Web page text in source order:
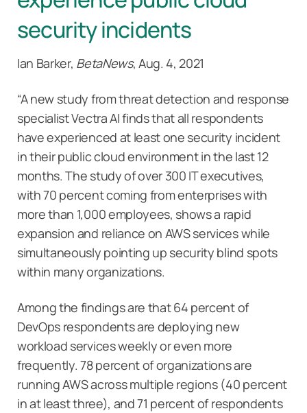
security incidents
Ian Barker, BetaNews, Aug. 4, 2021
“A new study from threat detection and response
specialist Vectra AI finds that all respondents
have experienced at least one security incident
in their public cloud environment in the last 12
months. The study of over 300 IT executives,
with 70 percent coming from enterprises with
more than 1,000 employees, shows a rapid
expansion and reliance on AWS services while
simultaneously pointing up security blind spots
within many organizations.
Among the findings are that 64 percent of
DevOps respondents are deploying new
workload services weekly or even more
frequently. 78 percent of organizations are
running AWS across multiple regions (40 percent
in at least three), and 71 percent of respondents